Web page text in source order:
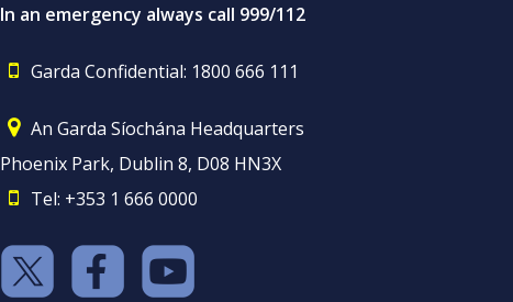
In an emergency always call 999/112
Garda Confidential: 1800 666 111
An Garda Síochána Headquarters
Phoenix Park, Dublin 8, D08 HN3X
Tel: +353 1 666 0000